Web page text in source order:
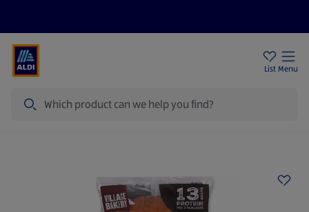
List Menu